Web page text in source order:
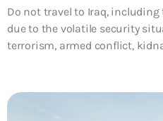
Do not travel to Iraq,
due to the volatile security
terrorism, armed conflict,